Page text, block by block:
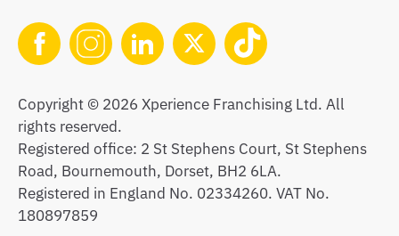
Copyright © 2026 Xperience Franchising Ltd. All
rights reserved.
Registered office: 2 St Stephens Court, St Stephens
Road, Bournemouth, Dorset, BH2 6LA.
Registered in England No. 02334260. VAT No.
180897859